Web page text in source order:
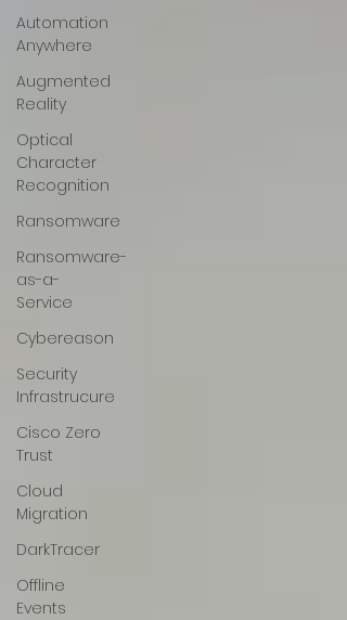
Automation
Anywhere
Augmented
Reality
Optical
Character
Recognition
Ransomware
Ransomware-
as-a-
Service
Cybereason
Security
Infrastrucure
Cisco Zero
Trust
Cloud
Migration
DarkTracer
Offline
Events